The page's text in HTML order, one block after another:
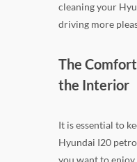
cleaning your
driving more
The
the Interior
It is essential to
Hyundai I20
you want to